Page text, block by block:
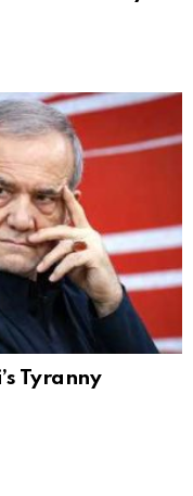
Tyranny